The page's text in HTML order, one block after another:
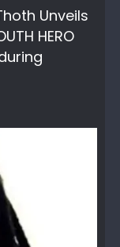
Unveils
HERO